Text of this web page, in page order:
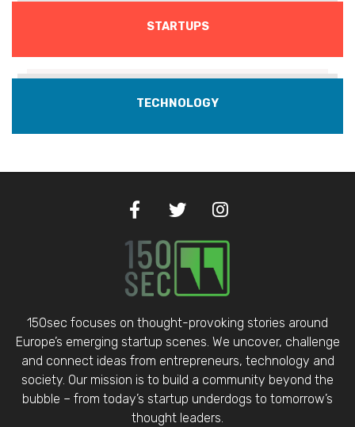
STARTUPS
TECHNOLOGY
150sec focuses on thought-provoking stories around
Europe’s emerging startup scenes. We uncover, challenge
and connect ideas from entrepreneurs, technology and
society. Our mission is to build a community beyond the
bubble – from today’s startup underdogs to tomorrow’s
thought leaders.